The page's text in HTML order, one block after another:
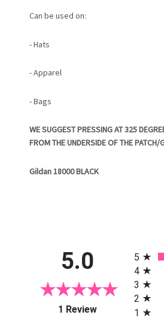
Can be used on:
- Hats
- Apparel
- Bags
WE SUGGEST PRESSING AT 325
FROM THE UNDERSIDE OF THE PATCH/
Gildan 18000 BLACK
5.0
1 Review(opens in a new
5
4
3
2
1